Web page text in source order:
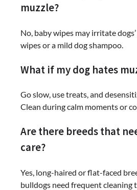
muzzle?
No, baby wipes may irritate
wipes or a mild dog shampoo.
What if my dog hates
Go slow, use treats, and
Clean during calm moments or
Are there breeds that
care?
Yes, long-haired or flat-faced
bulldogs need frequent cleaning